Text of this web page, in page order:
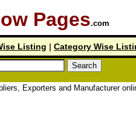
Pages.com
Listing | Category Wise
Exporters and Manufacturer